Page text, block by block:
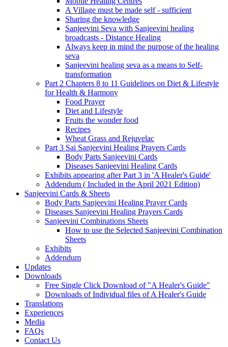
A Village must be made self - sufficient
Sharing the knowledge
Sanjeevini Seva with Sanjeevini healing
broadcasts - Distance Healing
Always keep in mind the purpose of the healing
seva
Sanjeevini healing seva as a means to Self-
transformation
Part 2 Chapters 8 to 11 Guidelines on Diet & Lifestyle
for Health & Harmony
Food Prayer
Diet and Lifestyle
Fruits the wonder food
Recipes
Wheat Grass and Rejuvelac
Part 3 Sai Sanjeevini Healing Prayers Cards
Body Parts Sanjeevini Cards
Diseases Sanjeevini Healing Cards
Exhibits appearing after Part 3 in 'A Healer's Guide'
Addendum ( Included in the April 2021 Edition)
Sanjeevini Cards & Sheets
Body Parts Sanjeevini Healing Prayer Cards
Diseases Sanjeevini Healing Prayers Cards
Sanjeevini Combinations Sheets
How to use the Selected Sanjeevini Combination
Sheets
Exhibits
Addendum
Updates
Downloads
Free Single Click Download of "A Healer's Guide"
Downloads of Individual files of A Healer's Guide
Translations
Experiences
Media
FAQs
Contact Us